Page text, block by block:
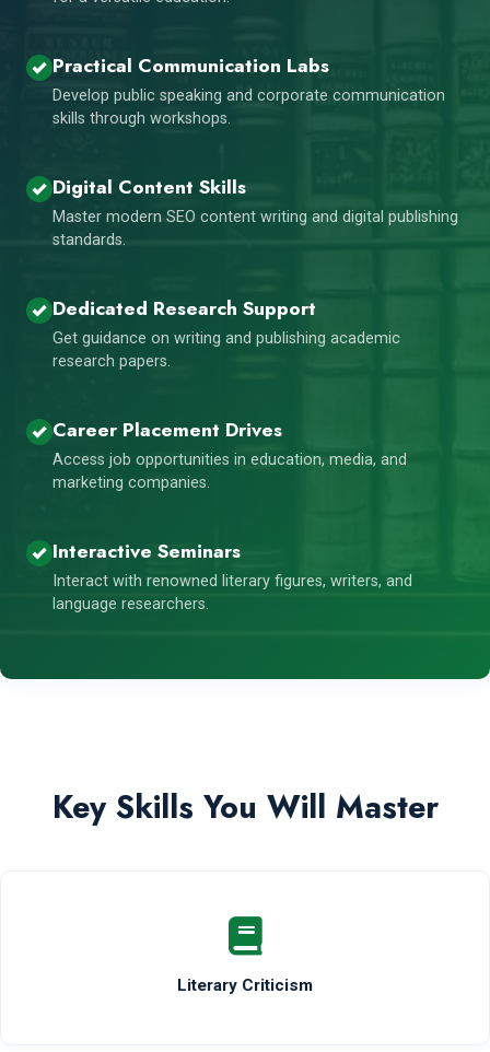
Practical Communication Labs
Develop public speaking and corporate communication
skills through workshops.
Digital Content Skills
Master modern SEO content writing and digital publishing
standards.
Dedicated Research Support
Get guidance on writing and publishing academic
research papers.
Career Placement Drives
Access job opportunities in education, media, and
marketing companies.
Interactive Seminars
Interact with renowned literary figures, writers, and
language researchers.
Key Skills You Will Master
Literary Criticism